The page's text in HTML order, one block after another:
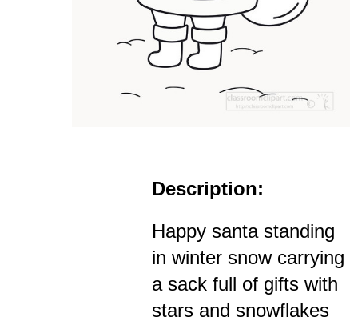
Description:
Happy santa standing
in winter snow carrying
a sack full of gifts with
stars and snowflakes